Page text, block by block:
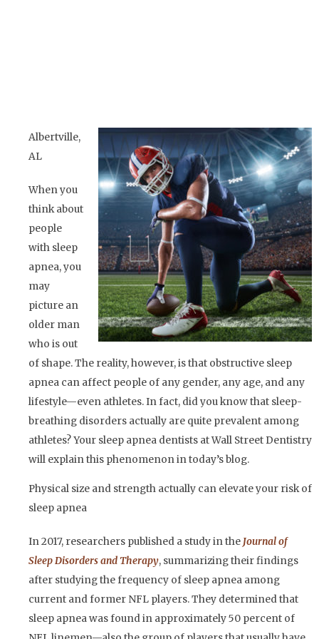
Albertville,
AL
When you
think about
people
with sleep
apnea, you
may
picture an
older man
who is out
of shape. The reality, however, is that obstructive sleep
apnea can affect people of any gender, any age, and any
lifestyle—even athletes. In fact, did you know that sleep-
breathing disorders actually are quite prevalent among
athletes? Your sleep apnea dentists at Wall Street Dentistry
will explain this phenomenon in today’s blog.
Physical size and strength actually can elevate your risk of
sleep apnea
In 2017, researchers published a study in the Journal of
Sleep Disorders and Therapy, summarizing their findings
after studying the frequency of sleep apnea among
current and former NFL players. They determined that
sleep apnea was found in approximately 50 percent of